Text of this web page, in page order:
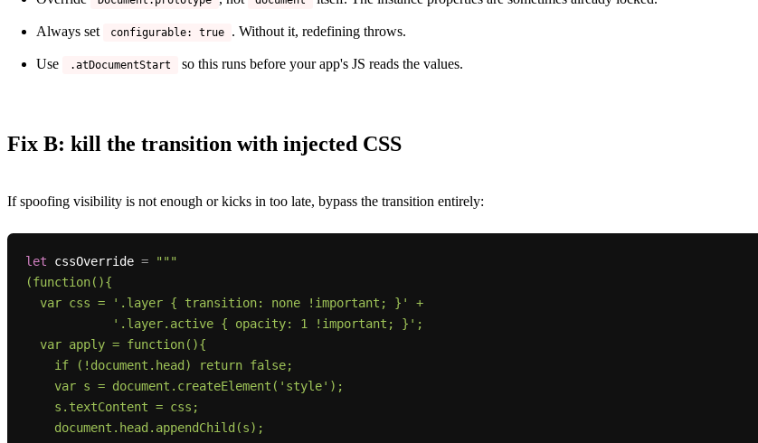
Always set configurable: true . Without it, redefining throws.
Use .atDocumentStart so this runs before your app's JS reads the values.
Fix B: kill the transition with injected CSS
If spoofing visibility is not enough or kicks in too late, bypass the transition entirely:
let cssOverride =
"""
(function(){